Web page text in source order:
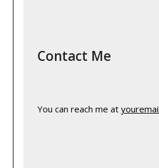
Contact Me
You can reach me at